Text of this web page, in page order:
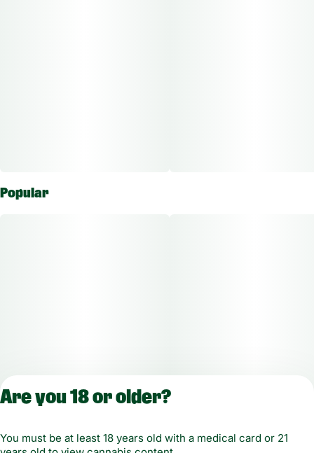
Popular
Are you 18 or older?
You must be at least 18 years old with a medical card or 21